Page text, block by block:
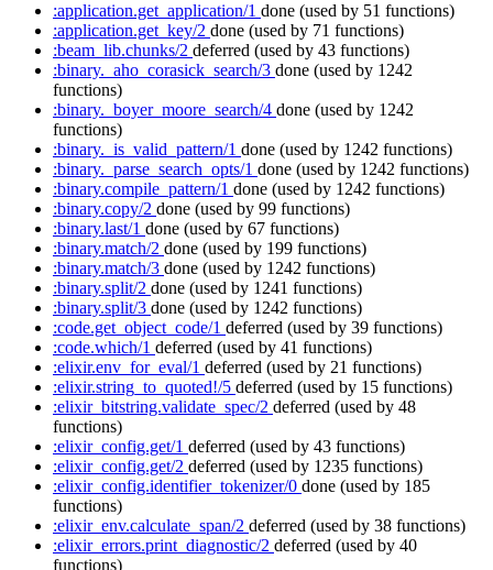
:application.get_application/1 done (used by 51 functions)
:application.get_key/2 done (used by 71 functions)
:beam_lib.chunks/2 deferred (used by 43 functions)
:binary._aho_corasick_search/3 done (used by 1242
functions)
:binary._boyer_moore_search/4 done (used by 1242
functions)
:binary._is_valid_pattern/1 done (used by 1242 functions)
:binary._parse_search_opts/1 done (used by 1242 functions)
:binary.compile_pattern/1 done (used by 1242 functions)
:binary.copy/2 done (used by 99 functions)
:binary.last/1 done (used by 67 functions)
:binary.match/2 done (used by 199 functions)
:binary.match/3 done (used by 1242 functions)
:binary.split/2 done (used by 1241 functions)
:binary.split/3 done (used by 1242 functions)
:code.get_object_code/1 deferred (used by 39 functions)
:code.which/1 deferred (used by 41 functions)
:elixir.env_for_eval/1 deferred (used by 21 functions)
:elixir.string_to_quoted!/5 deferred (used by 15 functions)
:elixir_bitstring.validate_spec/2 deferred (used by 48
functions)
:elixir_config.get/1 deferred (used by 43 functions)
:elixir_config.get/2 deferred (used by 1235 functions)
:elixir_config.identifier_tokenizer/0 done (used by 185
functions)
:elixir_env.calculate_span/2 deferred (used by 38 functions)
:elixir_errors.print_diagnostic/2 deferred (used by 40
functions)